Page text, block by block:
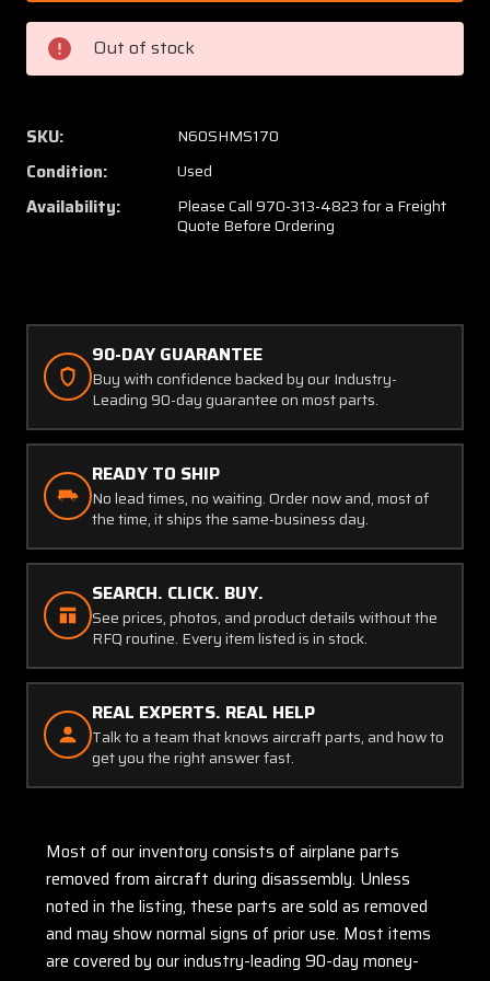
430078-
601
Beech
58P
Door
Assembly
W/
58P
W/
Out of stock
SKU: N60SHMS170
Condition: Used
Availability:
Please Call 970-313-4823 for a Freight
Quote Before Ordering
90-DAY GUARANTEE
Buy with confidence backed by our Industry-
Leading 90-day guarantee on most parts.
READY TO SHIP
No lead times, no waiting. Order now and, most of
the time, it ships the same-business day.
SEARCH. CLICK. BUY.
See prices, photos, and product details without the
RFQ routine. Every item listed is in stock.
REAL EXPERTS. REAL HELP
Talk to a team that knows aircraft parts, and how to
get you the right answer fast.
Most of our inventory consists of airplane parts
removed from aircraft during disassembly. Unless
noted in the listing, these parts are sold as removed
and may show normal signs of prior use. Most items
are covered by our industry-leading 90-day money-